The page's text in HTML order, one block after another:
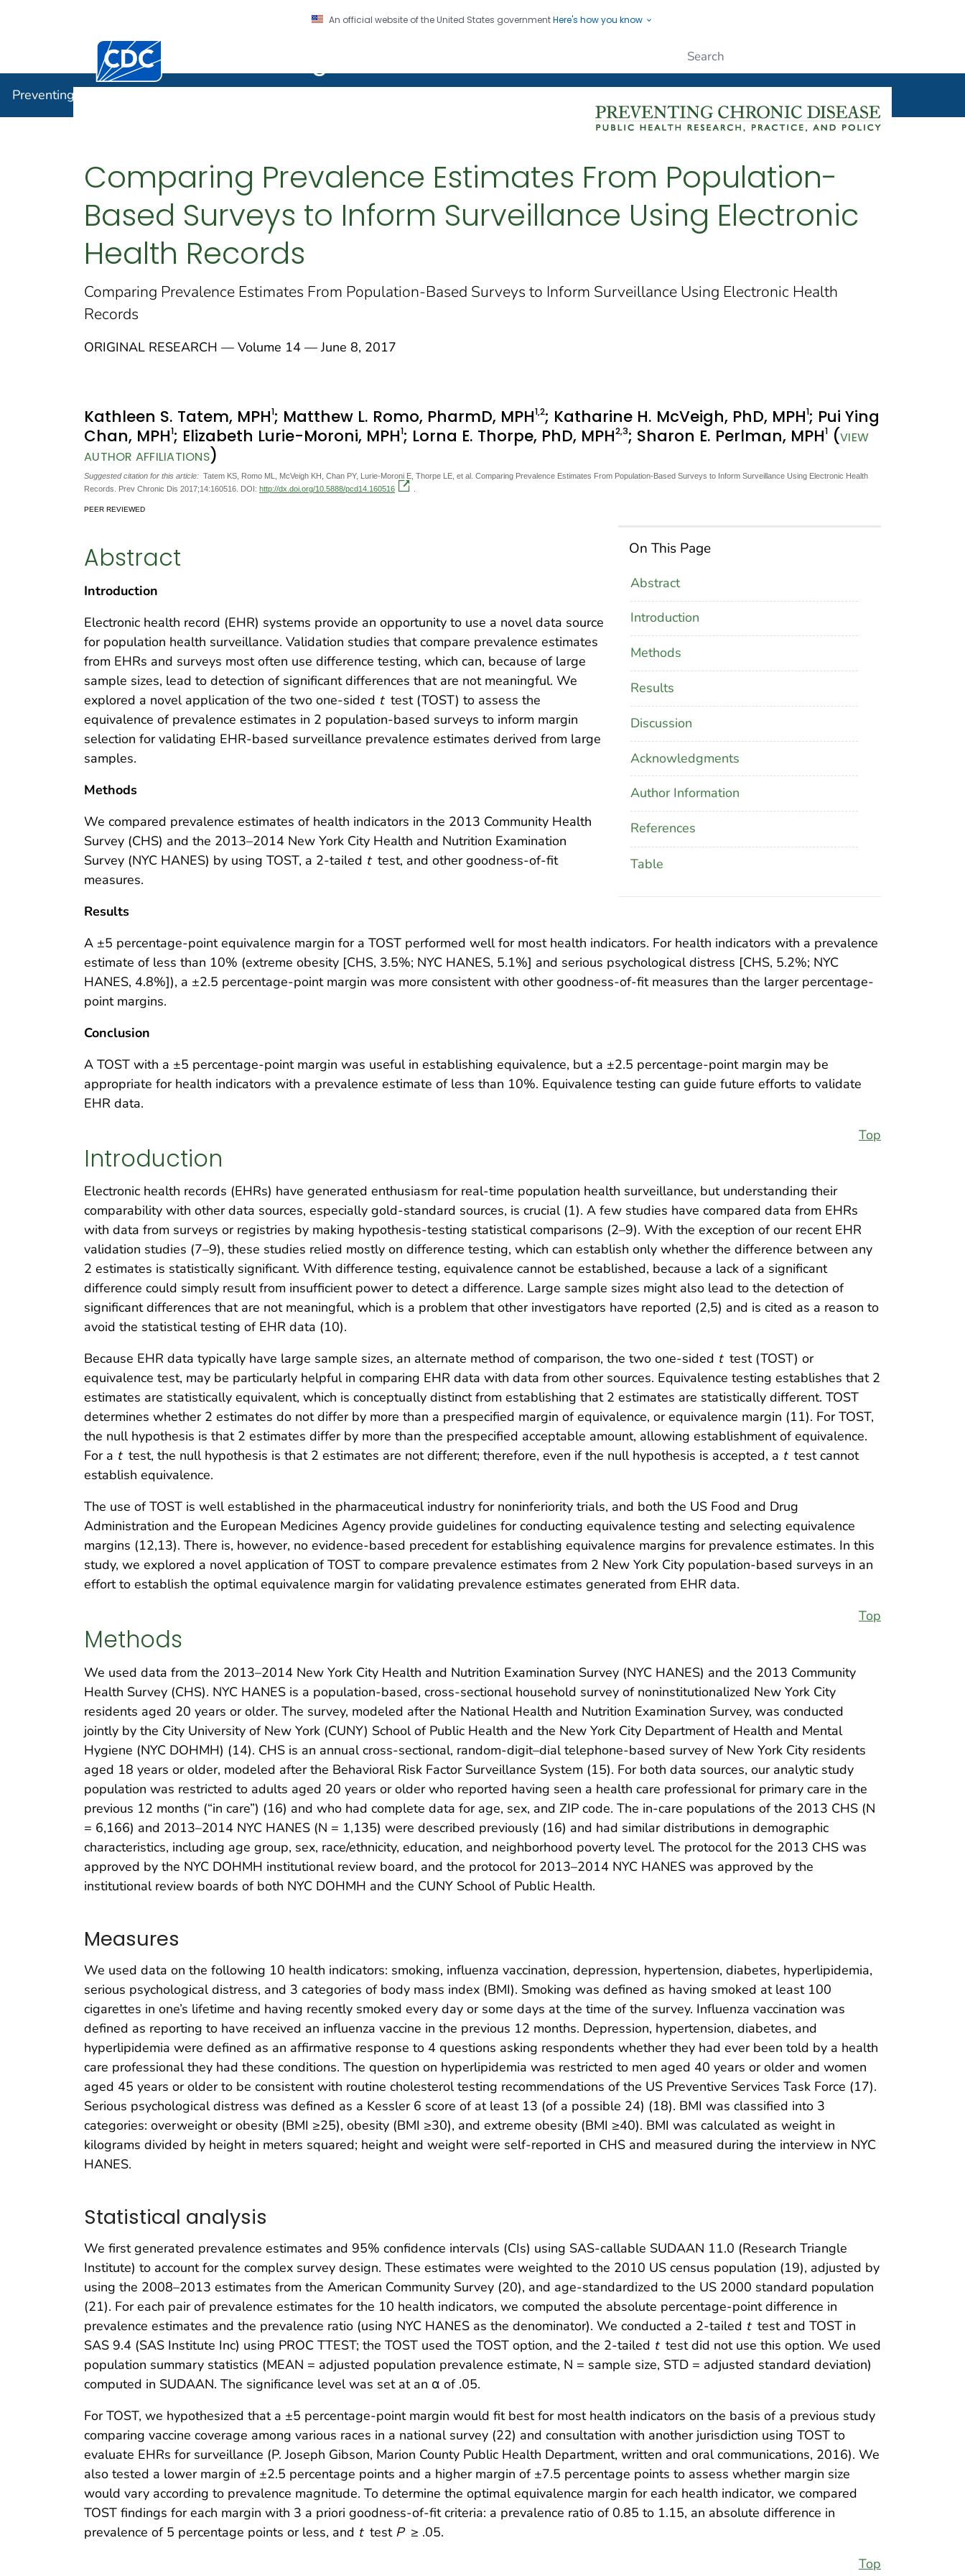
An official website of the United States governmentHere's how you know
Centers for Disease Control and Prevention. CDC twenty four seven. Saving Lives, Protecting People
Preventing Chronic Disease
Comparing Prevalence Estimates From Population-
Based Surveys to Inform Surveillance Using Electronic
Health Records
Comparing Prevalence Estimates From Population-Based Surveys to Inform Surveillance Using Electronic Health
Records
ORIGINAL RESEARCH — Volume 14 — June 8, 2017
Kathleen S. Tatem, MPH1; Matthew L. Romo, PharmD, MPH1,2; Katharine H. McVeigh, PhD, MPH1; Pui Ying
Chan, MPH1; Elizabeth Lurie-Moroni, MPH1; Lorna E. Thorpe, PhD, MPH2,3; Sharon E. Perlman, MPH1 (VIEW
AUTHOR AFFILIATIONS)
Suggested citation for this article: Tatem KS, Romo ML, McVeigh KH, Chan PY, Lurie-Moroni E, Thorpe LE, et al. Comparing Prevalence Estimates From Population-Based Surveys to Inform Surveillance Using Electronic Health
Records. Prev Chronic Dis 2017;14:160516. DOI: http://dx.doi.org/10.5888/pcd14.160516
PEER REVIEWED
On This Page
Abstract
Introduction
Methods
Results
Discussion
Acknowledgments
Author Information
References
Table
Abstract
Introduction
Electronic health record (EHR) systems provide an opportunity to use a novel data source
for population health surveillance. Validation studies that compare prevalence estimates
from EHRs and surveys most often use difference testing, which can, because of large
sample sizes, lead to detection of significant differences that are not meaningful. We
explored a novel application of the two one-sided t test (TOST) to assess the
equivalence of prevalence estimates in 2 population-based surveys to inform margin
selection for validating EHR-based surveillance prevalence estimates derived from large
samples.
Methods
We compared prevalence estimates of health indicators in the 2013 Community Health
Survey (CHS) and the 2013–2014 New York City Health and Nutrition Examination
Survey (NYC HANES) by using TOST, a 2-tailed t test, and other goodness-of-fit
measures.
Results
A ±5 percentage-point equivalence margin for a TOST performed well for most health indicators. For health indicators with a prevalence
estimate of less than 10% (extreme obesity [CHS, 3.5%; NYC HANES, 5.1%] and serious psychological distress [CHS, 5.2%; NYC
HANES, 4.8%]), a ±2.5 percentage-point margin was more consistent with other goodness-of-fit measures than the larger percentage-
point margins.
Conclusion
A TOST with a ±5 percentage-point margin was useful in establishing equivalence, but a ±2.5 percentage-point margin may be
appropriate for health indicators with a prevalence estimate of less than 10%. Equivalence testing can guide future efforts to validate
EHR data.
Top
Introduction
Electronic health records (EHRs) have generated enthusiasm for real-time population health surveillance, but understanding their
comparability with other data sources, especially gold-standard sources, is crucial (1). A few studies have compared data from EHRs
with data from surveys or registries by making hypothesis-testing statistical comparisons (2–9). With the exception of our recent EHR
validation studies (7–9), these studies relied mostly on difference testing, which can establish only whether the difference between any
2 estimates is statistically significant. With difference testing, equivalence cannot be established, because a lack of a significant
difference could simply result from insufficient power to detect a difference. Large sample sizes might also lead to the detection of
significant differences that are not meaningful, which is a problem that other investigators have reported (2,5) and is cited as a reason to
avoid the statistical testing of EHR data (10).
Because EHR data typically have large sample sizes, an alternate method of comparison, the two one-sided t test (TOST) or
equivalence test, may be particularly helpful in comparing EHR data with data from other sources. Equivalence testing establishes that 2
estimates are statistically equivalent, which is conceptually distinct from establishing that 2 estimates are statistically different. TOST
determines whether 2 estimates do not differ by more than a prespecified margin of equivalence, or equivalence margin (11). For TOST,
the null hypothesis is that 2 estimates differ by more than the prespecified acceptable amount, allowing establishment of equivalence.
For a t test, the null hypothesis is that 2 estimates are not different; therefore, even if the null hypothesis is accepted, a t test cannot
establish equivalence.
The use of TOST is well established in the pharmaceutical industry for noninferiority trials, and both the US Food and Drug
Administration and the European Medicines Agency provide guidelines for conducting equivalence testing and selecting equivalence
margins (12,13). There is, however, no evidence-based precedent for establishing equivalence margins for prevalence estimates. In this
study, we explored a novel application of TOST to compare prevalence estimates from 2 New York City population-based surveys in an
effort to establish the optimal equivalence margin for validating prevalence estimates generated from EHR data.
Top
Methods
We used data from the 2013–2014 New York City Health and Nutrition Examination Survey (NYC HANES) and the 2013 Community
Health Survey (CHS). NYC HANES is a population-based, cross-sectional household survey of noninstitutionalized New York City
residents aged 20 years or older. The survey, modeled after the National Health and Nutrition Examination Survey, was conducted
jointly by the City University of New York (CUNY) School of Public Health and the New York City Department of Health and Mental
Hygiene (NYC DOHMH) (14). CHS is an annual cross-sectional, random-digit–dial telephone-based survey of New York City residents
aged 18 years or older, modeled after the Behavioral Risk Factor Surveillance System (15). For both data sources, our analytic study
population was restricted to adults aged 20 years or older who reported having seen a health care professional for primary care in the
previous 12 months (“in care”) (16) and who had complete data for age, sex, and ZIP code. The in-care populations of the 2013 CHS (N
= 6,166) and 2013–2014 NYC HANES (N = 1,135) were described previously (16) and had similar distributions in demographic
characteristics, including age group, sex, race/ethnicity, education, and neighborhood poverty level. The protocol for the 2013 CHS was
approved by the NYC DOHMH institutional review board, and the protocol for 2013–2014 NYC HANES was approved by the
institutional review boards of both NYC DOHMH and the CUNY School of Public Health.
Measures
We used data on the following 10 health indicators: smoking, influenza vaccination, depression, hypertension, diabetes, hyperlipidemia,
serious psychological distress, and 3 categories of body mass index (BMI). Smoking was defined as having smoked at least 100
cigarettes in one’s lifetime and having recently smoked every day or some days at the time of the survey. Influenza vaccination was
defined as reporting to have received an influenza vaccine in the previous 12 months. Depression, hypertension, diabetes, and
hyperlipidemia were defined as an affirmative response to 4 questions asking respondents whether they had ever been told by a health
care professional they had these conditions. The question on hyperlipidemia was restricted to men aged 40 years or older and women
aged 45 years or older to be consistent with routine cholesterol testing recommendations of the US Preventive Services Task Force (17).
Serious psychological distress was defined as a Kessler 6 score of at least 13 (of a possible 24) (18). BMI was classified into 3
categories: overweight or obesity (BMI ≥25), obesity (BMI ≥30), and extreme obesity (BMI ≥40). BMI was calculated as weight in
kilograms divided by height in meters squared; height and weight were self-reported in CHS and measured during the interview in NYC
HANES.
Statistical analysis
We first generated prevalence estimates and 95% confidence intervals (CIs) using SAS-callable SUDAAN 11.0 (Research Triangle
Institute) to account for the complex survey design. These estimates were weighted to the 2010 US census population (19), adjusted by
using the 2008–2013 estimates from the American Community Survey (20), and age-standardized to the US 2000 standard population
(21). For each pair of prevalence estimates for the 10 health indicators, we computed the absolute percentage-point difference in
prevalence estimates and the prevalence ratio (using NYC HANES as the denominator). We conducted a 2-tailed t test and TOST in
SAS 9.4 (SAS Institute Inc) using PROC TTEST; the TOST used the TOST option, and the 2-tailed t test did not use this option. We used
population summary statistics (MEAN = adjusted population prevalence estimate, N = sample size, STD = adjusted standard deviation)
computed in SUDAAN. The significance level was set at an α of .05.
For TOST, we hypothesized that a ±5 percentage-point margin would fit best for most health indicators on the basis of a previous study
comparing vaccine coverage among various races in a national survey (22) and consultation with another jurisdiction using TOST to
evaluate EHRs for surveillance (P. Joseph Gibson, Marion County Public Health Department, written and oral communications, 2016). We
also tested a lower margin of ±2.5 percentage points and a higher margin of ±7.5 percentage points to assess whether margin size
would vary according to prevalence magnitude. To determine the optimal equivalence margin for each health indicator, we compared
TOST findings for each margin with 3 a priori goodness-of-fit criteria: a prevalence ratio of 0.85 to 1.15, an absolute difference in
prevalence of 5 percentage points or less, and t test P ≥ .05.
Top